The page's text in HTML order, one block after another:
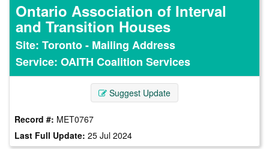
Ontario Association of Interval
and Transition Houses
Site: Toronto - Mailing Address
Service: OAITH Coalition Services
Suggest Update
Record #: MET0767
Last Full Update: 25 Jul 2024